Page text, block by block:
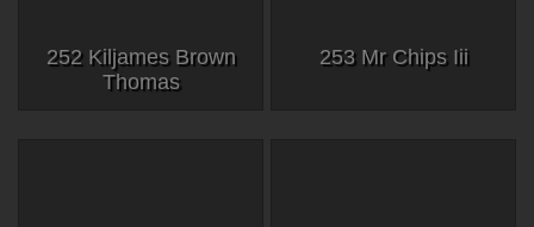
252 Kiljames Brown
Thomas
253 Mr Chips Iii